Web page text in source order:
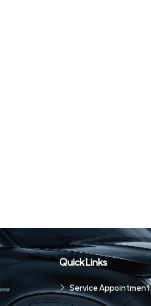
Quick Links
Service Appointment